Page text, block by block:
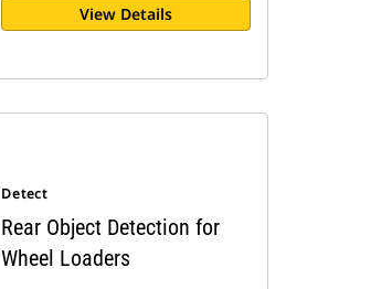
View Details
Detect
Rear Object Detection for
Wheel Loaders